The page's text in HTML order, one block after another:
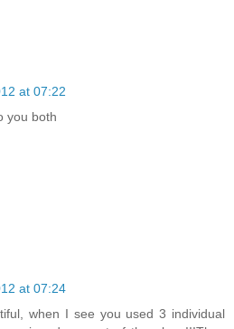
at 07:22
you both
at 07:24
when I see you used 3 individual